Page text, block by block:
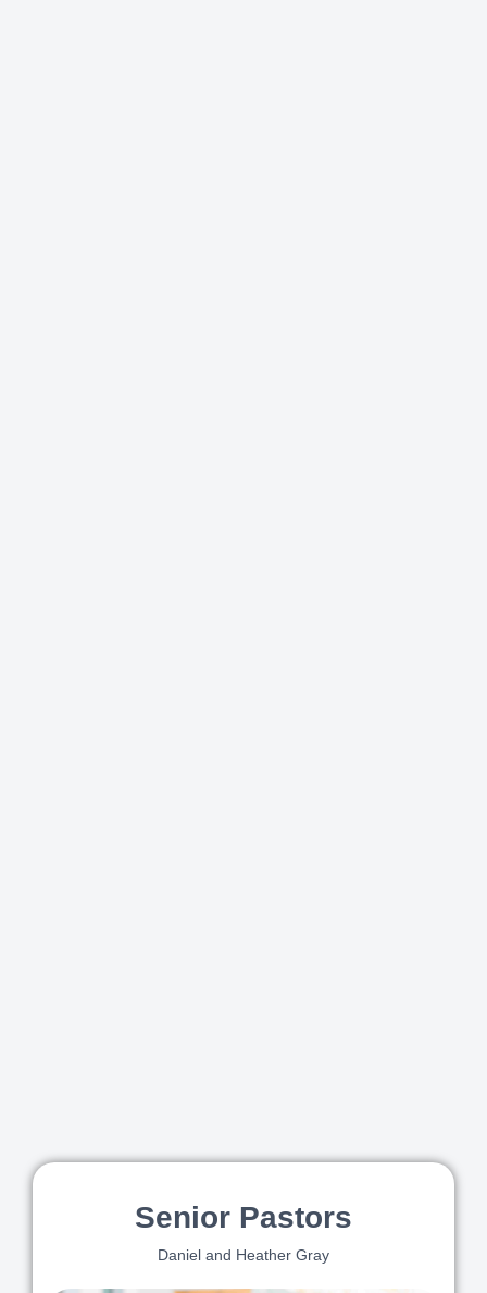
Senior Pastors
Daniel and Heather Gray